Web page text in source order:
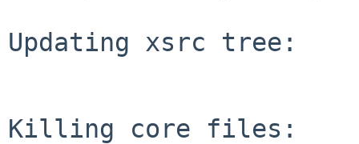
Updating xsrc tree:
Killing core files: